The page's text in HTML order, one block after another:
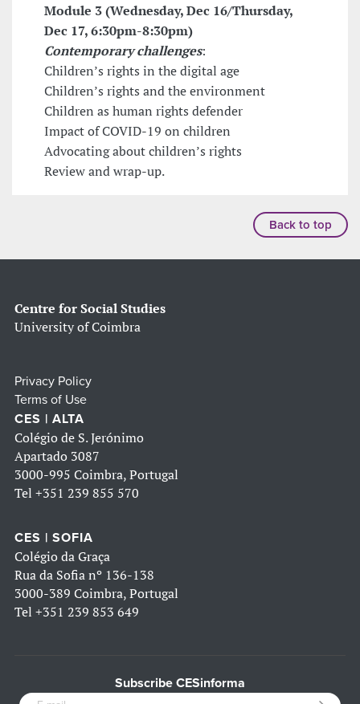
Module 3 (Wednesday, Dec 16/Thursday,
Dec 17,6:30pm-8:30pm)
Contemporary challenges:
Children’s rights in the digital age
Children’s rights and the environment
Children as human rights defender
Impact of COVID-19 on children
Advocating about children’s rights
Review and wrap-up.
Back to top
Centre for Social Studies
University of Coimbra
Privacy Policy
Terms of Use
CES | ALTA
Colégio de S. Jerónimo
Apartado 3087
3000-995 Coimbra, Portugal
Tel +351 239 855 570
CES | SOFIA
Colégio da Graça
Rua da Sofia nº 136-138
3000-389 Coimbra, Portugal
Tel +351 239 853 649
Subscribe CESinforma